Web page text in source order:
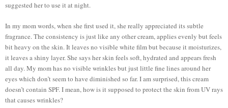
suggested her to use it at night.
In my mom words, when she first used it, she really appreciated its subtle
fragrance. The consistency is just like any other cream, applies evenly but feels
bit heavy on the skin. It leaves no visible white film but because it moisturizes,
it leaves a shiny layer. She says her skin feels soft, hydrated and appears fresh
all day. My mom has no visible wrinkles but just little fine lines around her
eyes which don’t seem to have diminished so far. I am surprised, this cream
doesn’t contain SPF. I mean, how is it supposed to protect the skin from UV rays
that causes wrinkles?